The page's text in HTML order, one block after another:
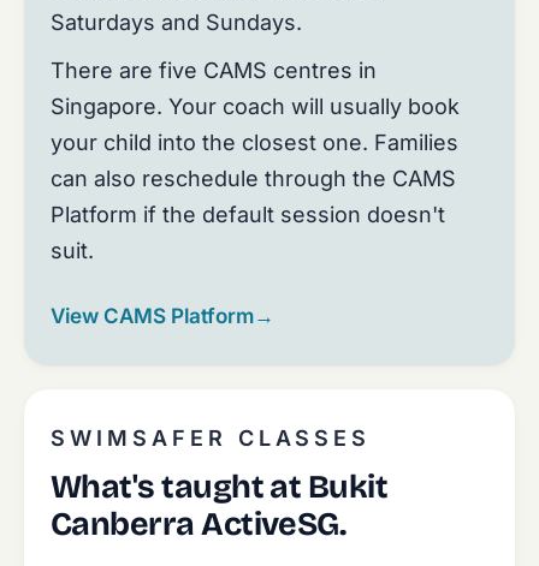
Saturdays and Sundays.
There are five CAMS centres in
Singapore. Your coach will usually book
your child into the closest one. Families
can also reschedule through the CAMS
Platform if the default session doesn't
suit.
View CAMS Platform→
SWIMSAFER CLASSES
What's taught at Bukit
Canberra ActiveSG.